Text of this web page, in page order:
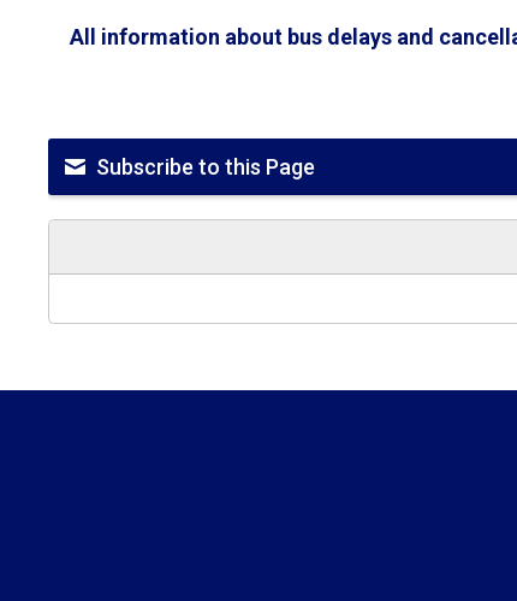
All information about bus delays and
Subscribe to this Page